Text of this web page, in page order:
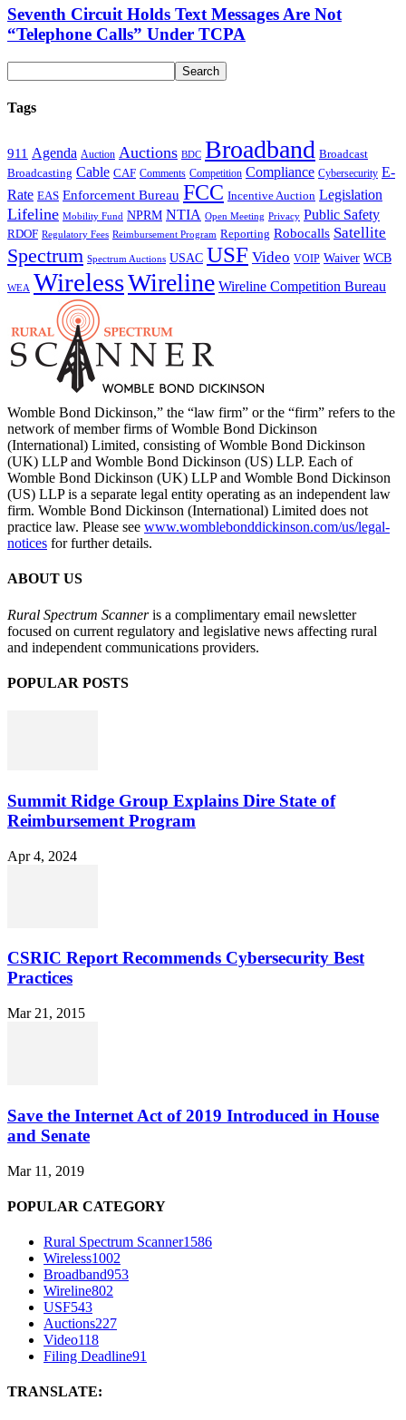
Seventh Circuit Holds Text Messages Are Not
“Telephone Calls” Under TCPA
Tags
911 Agenda Auction Auctions BDC Broadband Broadcast
Broadcasting Cable CAF Comments Competition Compliance Cybersecurity E-
Rate EAS Enforcement Bureau FCC Incentive Auction Legislation
Lifeline Mobility Fund NPRM NTIA Open Meeting Privacy Public Safety
RDOF Regulatory Fees Reimbursement Program Reporting Robocalls Satellite
Spectrum Spectrum Auctions USAC USF Video VOIP Waiver WCB
WEA WirelessWireline Wireline Competition Bureau
Womble Bond Dickinson,” the “law firm” or the “firm” refers to the
network of member firms of Womble Bond Dickinson
(International) Limited, consisting of Womble Bond Dickinson
(UK) LLP and Womble Bond Dickinson (US) LLP. Each of
Womble Bond Dickinson (UK) LLP and Womble Bond Dickinson
(US) LLP is a separate legal entity operating as an independent law
firm. Womble Bond Dickinson (International) Limited does not
practice law. Please see www.womblebonddickinson.com/us/legal-
notices for further details.
ABOUT US
Rural Spectrum Scanneris a complimentary email newsletter
focused on current regulatory and legislative news affecting rural
and independent communications providers.
POPULAR POSTS
Summit Ridge Group Explains Dire State of
Reimbursement Program
Apr 4, 2024
CSRIC Report Recommends Cybersecurity Best
Practices
Mar 21, 2015
Save the Internet Act of 2019 Introduced in House
and Senate
Mar 11, 2019
POPULAR CATEGORY
Rural Spectrum Scanner1586
Wireless1002
Broadband953
Wireline802
USF543
Auctions227
Video118
Filing Deadline91
TRANSLATE: